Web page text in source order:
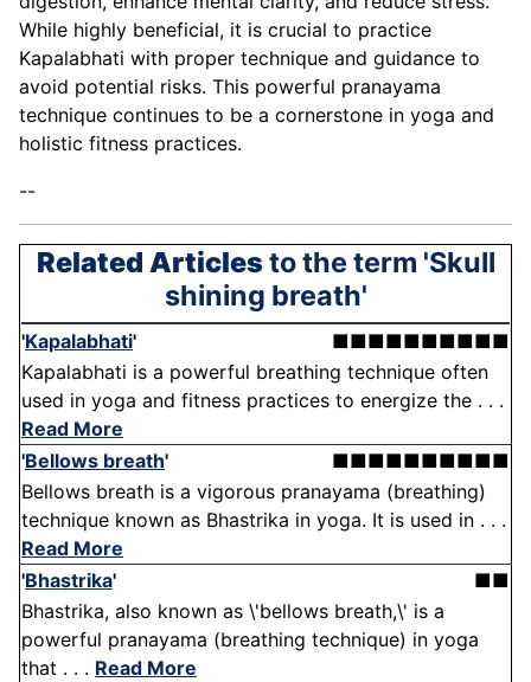
While highly beneficial, it is crucial to practice
Kapalabhati with proper technique and guidance to
avoid potential risks. This powerful pranayama
technique continues to be a cornerstone in yoga and
holistic fitness practices.
--
Related Articlesto the term 'Skull
shining breath'
'Kapalabhati'
■■■■■■■■■■
Kapalabhati is a powerful breathing technique often
used in yoga and fitness practices to energize the . . .
Read More
'Bellows breath'
■■■■■■■■■■
Bellows breath is a vigorous pranayama (breathing)
technique known as Bhastrika in yoga. It is used in . . .
Read More
'Bhastrika'
■■
Bhastrika, also known as \'bellows breath,\' is a
powerful pranayama (breathing technique) in yoga
that . . . Read More